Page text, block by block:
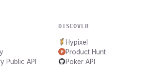
Public API
DISCOVER
Hypixel
Product Hunt
Poker API